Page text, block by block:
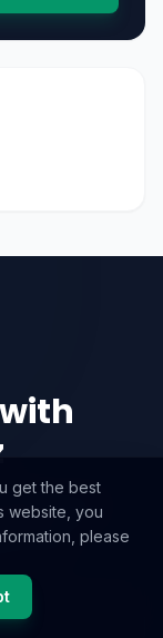
and
ever.
get the best
website, you
please